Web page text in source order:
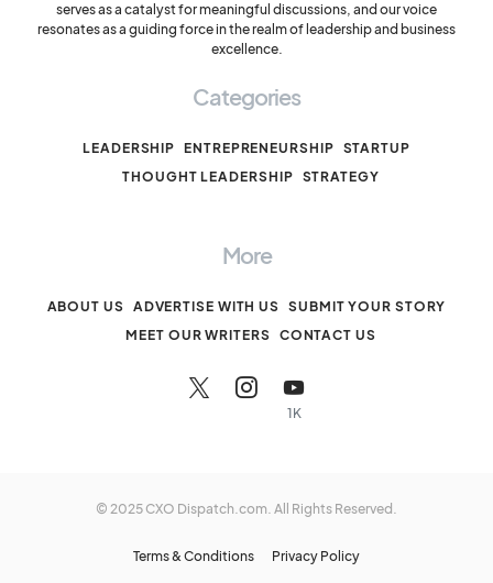
serves as a catalyst for meaningful discussions, and our voice
resonates as a guiding force in the realm of leadership and business
excellence.
Categories
LEADERSHIP ENTREPRENEURSHIP STARTUP
THOUGHT LEADERSHIP STRATEGY
More
ABOUT US ADVERTISE WITH US
SUBMIT YOUR STORY
MEET OUR WRITERS CONTACT US
1K
© 2025 CXO Dispatch.com. All Rights Reserved.
Terms & Conditions Privacy Policy